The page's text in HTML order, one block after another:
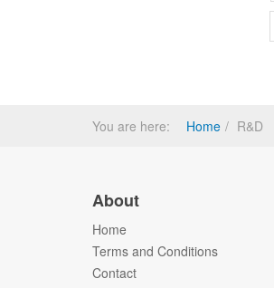
You are here: Home R&D
About
Home
Terms and Conditions
Contact